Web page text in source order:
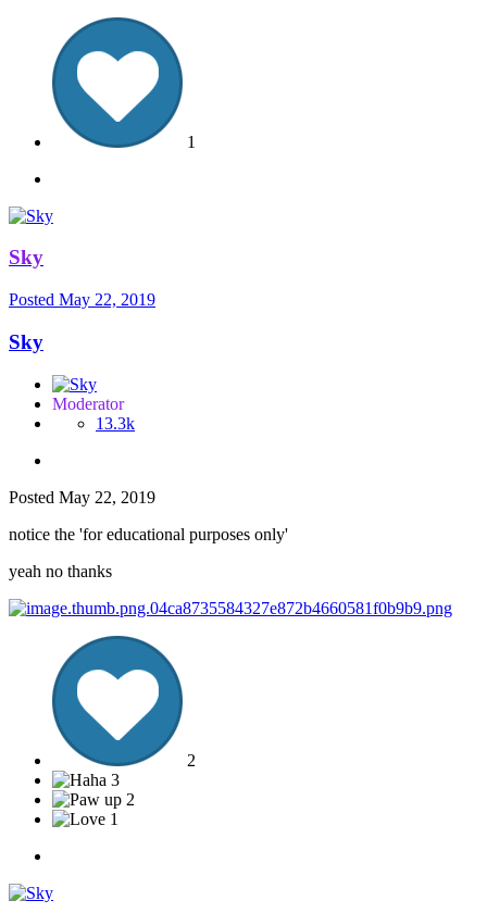
1
Sky
Posted May 22, 2019
Sky
Moderator
13.3k
Posted May 22, 2019
notice the 'for educational purposes only'
yeah no thanks
2
3
2
1